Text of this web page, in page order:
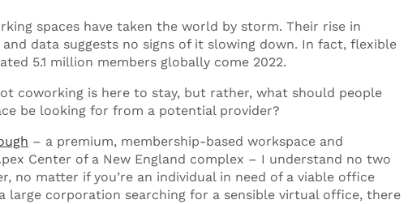
spaces have taken the world by storm. Their rise in
data suggests no signs of it slowing down. In fact, flexible
5.1 million members globally come 2022.
coworking is here to stay, but rather, what should people
be looking for from a potential provider?
– a premium, membership-based workspace and
Center of a New England complex – I understand no two
no matter if you’re an individual in need of a viable office
large corporation searching for a sensible virtual office, there